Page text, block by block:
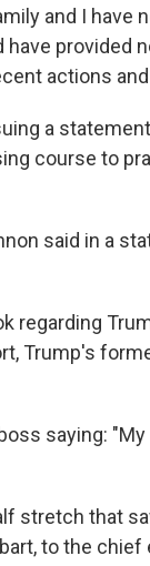
and I have
provided
actions
a
course to
said in a
regarding
Trump's
saying:
stretch that
to the chief